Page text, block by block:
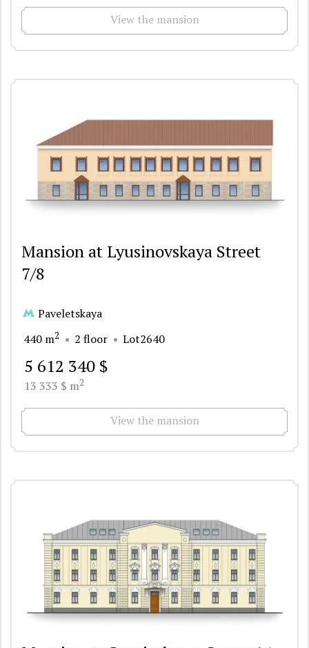
View the mansion
Mansion at Lyusinovskaya Street
7/8
Paveletskaya
440 m2 2 floor Lot2640
5 612 340 $
13 333 $ m2
View the mansion